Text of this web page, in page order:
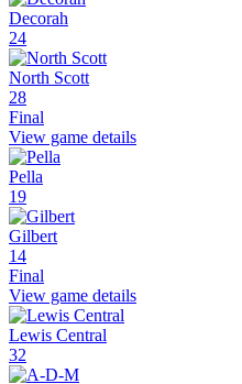
Decorah
24
North Scott
28
Final
View game details
Pella
19
Gilbert
14
Final
View game details
Lewis Central
32